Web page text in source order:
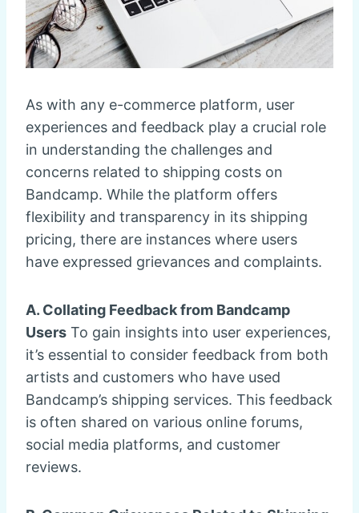
As with any e-commerce platform, user
experiences and feedback play a crucial role
in understanding the challenges and
concerns related to shipping costs on
Bandcamp. While the platform offers
flexibility and transparency in its shipping
pricing, there are instances where users
have expressed grievances and complaints.
A. Collating Feedback from Bandcamp
Users To gain insights into user experiences,
it’s essential to consider feedback from both
artists and customers who have used
Bandcamp’s shipping services. This feedback
is often shared on various online forums,
social media platforms, and customer
reviews.